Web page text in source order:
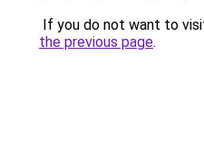
If you do not want to
the previous page.